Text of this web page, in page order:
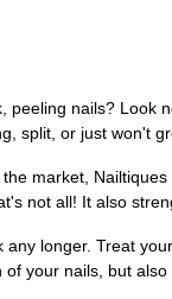
peeling nails? Look
split, or just won't
market,
not all! It also
any longer. Treat
your nails, but